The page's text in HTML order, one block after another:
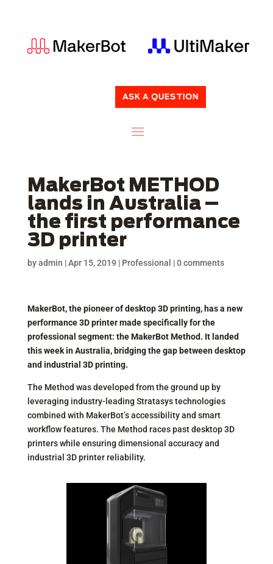
ASK A QUESTION
MakerBot METHOD
lands in Australia –
the first performance
3D printer
byadmin |Apr 15, 2019 | Professional |0 comments
MakerBot, the pioneer of desktop 3D printing, has a new
performance 3D printer made specifically for the
professional segment: the MakerBot Method. It landed
this week in Australia, bridging the gap between desktop
and industrial 3D printing.
The Method was developed from the ground up by
leveraging industry-leading Stratasys technologies
combined with MakerBot’s accessibility and smart
workflow features. The Method races past desktop 3D
printers while ensuring dimensional accuracy and
industrial 3D printer reliability.